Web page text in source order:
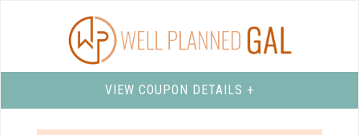
VIEW COUPON DETAILS +